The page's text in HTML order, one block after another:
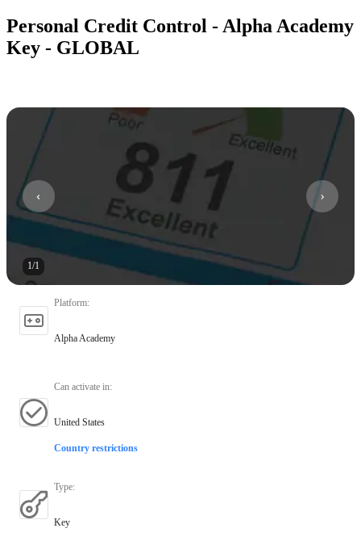
Personal Credit Control - Alpha Academy
Key - GLOBAL
1/1
Platform:
Alpha Academy
Can activate in:
United States
Country restrictions
Type:
Key